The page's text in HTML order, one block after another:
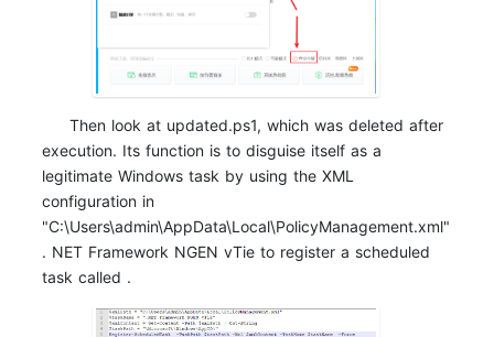
Then look at updated.ps1, which was deleted after
execution. Its function is to disguise itself as a
legitimate Windows task by using the XML
configuration in
"C:\Users\admin\AppData\Local\PolicyManagement.xml"
. NET Framework NGEN vTie to register a scheduled
task called .